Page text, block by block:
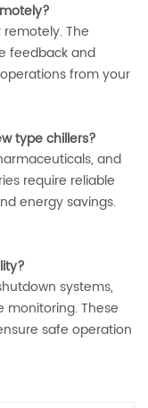
The
feedback and
from your
type chillers?
and
require reliable
energy savings.
systems,
monitoring. These
safe operation